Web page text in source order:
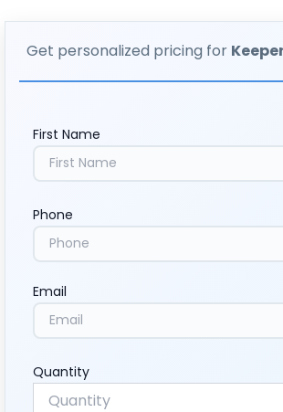
Get personalized pricing for
First Name
Phone
Email
Quantity